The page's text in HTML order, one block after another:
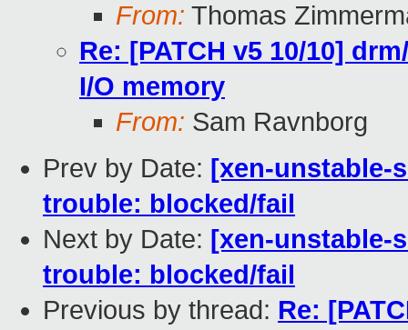
From: Thomas
Re: [PATCH v5 10/10]
I/O memory
From: Sam Ravnborg
Prev by Date: [xen-unstable-
trouble: blocked/fail
Next by Date: [xen-unstable-
trouble: blocked/fail
Previous by thread: Re: